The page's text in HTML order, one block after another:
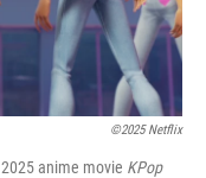
©2025 Netflix
anime movie KPop